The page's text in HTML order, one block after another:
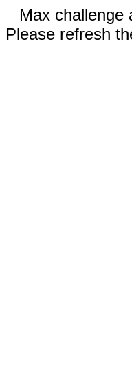
Max challenge
Please refresh